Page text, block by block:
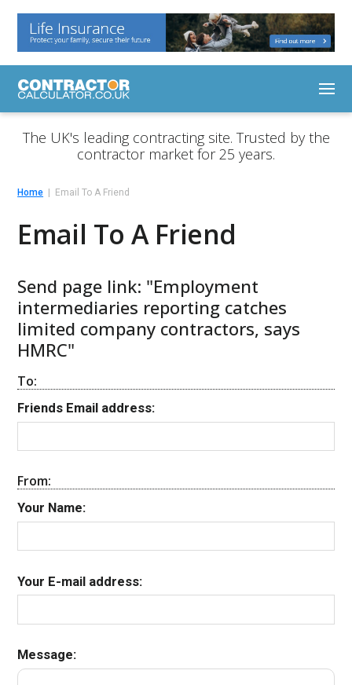
The UK's leading contracting site. Trusted by the
contractor market for 25 years.
Home Email To A Friend
Email To A Friend
Send page link: "Employment
intermediaries reporting catches
limited company contractors, says
HMRC"
To:
Friends Email address:
From:
Your Name:
Your E-mail address:
Message: